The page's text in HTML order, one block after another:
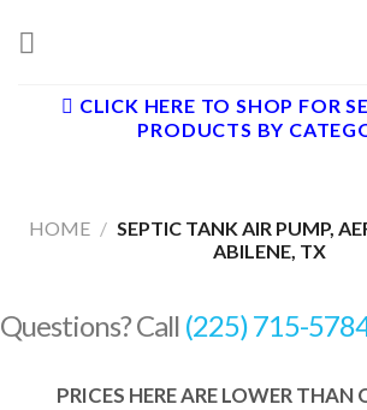
CLICK HERE TO SHOP FOR
PRODUCTS BY
HOME / SEPTIC TANK AIR PUMP,
ABILENE, TX
Questions? Call (225) 715-
PRICES HERE ARE LOWER